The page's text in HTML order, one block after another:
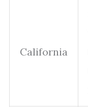
California